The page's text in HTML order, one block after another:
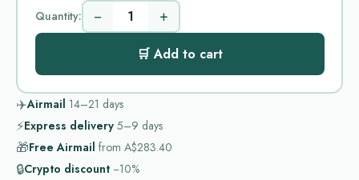
Quantity: − +
🛒 Add to cart
✈️Airmail 14–21 days
⚡Express delivery 5–9 days
🎁Free Airmail from A$283.40
🔒Crypto discount −10%